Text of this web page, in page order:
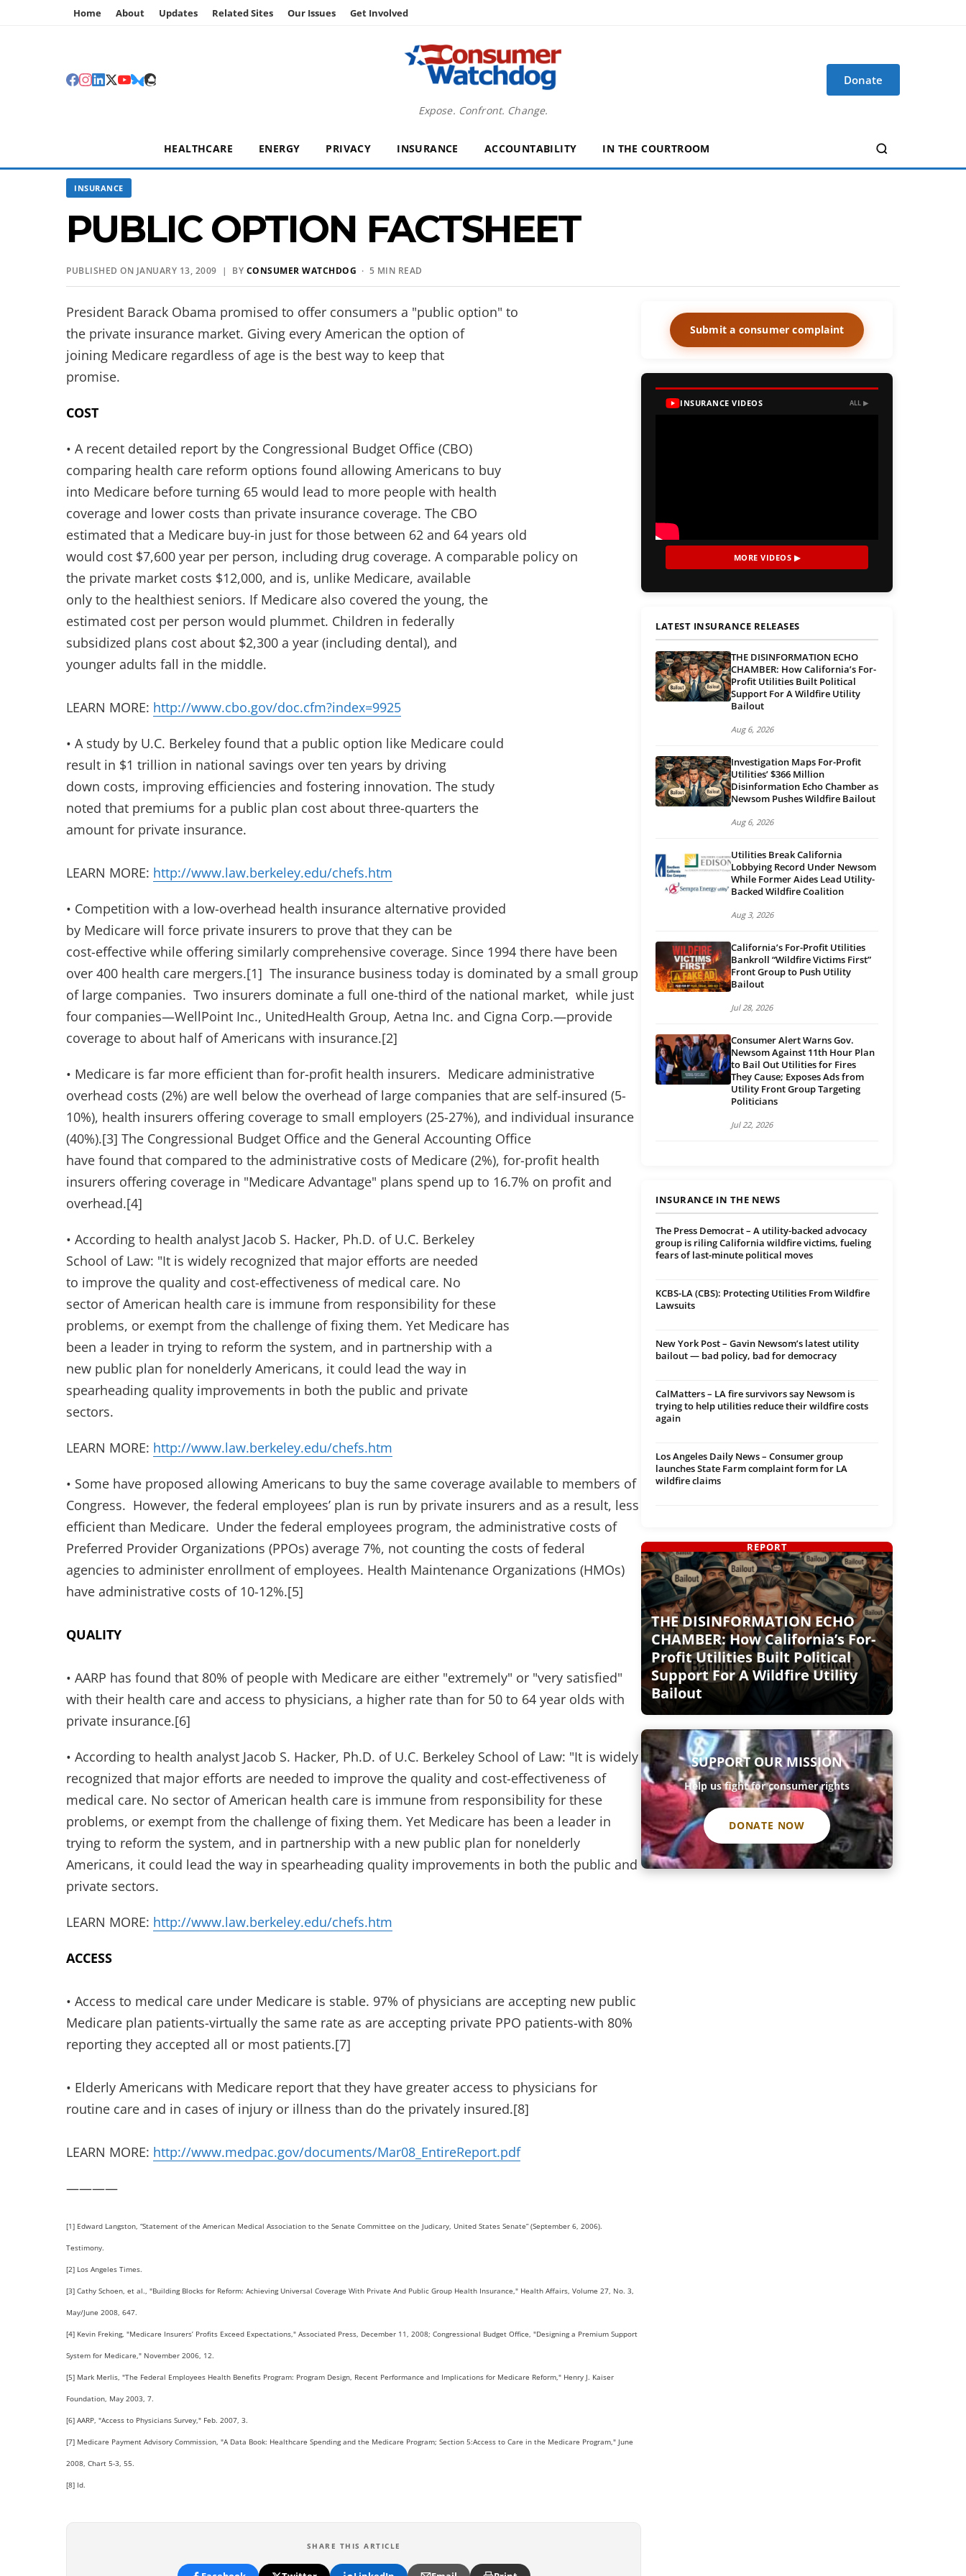
Home About Updates Related Sites Our Issues Get Involved
Expose. Confront. Change.
Donate
HEALTHCARE ENERGY PRIVACY INSURANCE ACCOUNTABILITY IN THE COURTROOM
INSURANCE
PUBLIC OPTION FACTSHEET
PUBLISHED ON JANUARY 13, 2009 | BY CONSUMER WATCHDOG · 5 MIN READ
President Barack Obama promised to offer consumers a "public option" to
the private insurance market. Giving every American the option of
joining Medicare regardless of age is the best way to keep that
promise.
COST
• A recent detailed report by the Congressional Budget Office (CBO)
comparing health care reform options found allowing Americans to buy
into Medicare before turning 65 would lead to more people with health
coverage and lower costs than private insurance coverage. The CBO
estimated that a Medicare buy-in just for those between 62 and 64 years old
would cost $7,600 year per person, including drug coverage. A comparable policy on
the private market costs $12,000, and is, unlike Medicare, available
only to the healthiest seniors. If Medicare also covered the young, the
estimated cost per person would plummet. Children in federally
subsidized plans cost about $2,300 a year (including dental), and
younger adults fall in the middle.
LEARN MORE: http://www.cbo.gov/doc.cfm?index=9925
• A study by U.C. Berkeley found that a public option like Medicare could
result in $1 trillion in national savings over ten years by driving
down costs, improving efficiencies and fostering innovation. The study
noted that premiums for a public plan cost about three-quarters the
amount for private insurance.
LEARN MORE: http://www.law.berkeley.edu/chefs.htm
• Competition with a low-overhead health insurance alternative provided
by Medicare will force private insurers to prove that they can be
cost-effective while offering similarly comprehensive coverage. Since 1994 there have been
over 400 health care mergers.[1] The insurance business today is dominated by a small group
of large companies. Two insurers dominate a full one-third of the national market, while just
four companies—WellPoint Inc., UnitedHealth Group, Aetna Inc. and Cigna Corp.—provide
coverage to about half of Americans with insurance.[2]
• Medicare is far more efficient than for-profit health insurers. Medicare administrative
overhead costs (2%) are well below the overhead of large companies that are self-insured (5-
10%), health insurers offering coverage to small employers (25-27%), and individual insurance
(40%).[3] The Congressional Budget Office and the General Accounting Office
have found that compared to the administrative costs of Medicare (2%), for-profit health
insurers offering coverage in "Medicare Advantage" plans spend up to 16.7% on profit and
overhead.[4]
• According to health analyst Jacob S. Hacker, Ph.D. of U.C. Berkeley
School of Law: "It is widely recognized that major efforts are needed
to improve the quality and cost-effectiveness of medical care. No
sector of American health care is immune from responsibility for these
problems, or exempt from the challenge of fixing them. Yet Medicare has
been a leader in trying to reform the system, and in partnership with a
new public plan for nonelderly Americans, it could lead the way in
spearheading quality improvements in both the public and private
sectors.
LEARN MORE: http://www.law.berkeley.edu/chefs.htm
• Some have proposed allowing Americans to buy the same coverage available to members of
Congress. However, the federal employees’ plan is run by private insurers and as a result, less
efficient than Medicare. Under the federal employees program, the administrative costs of
Preferred Provider Organizations (PPOs) average 7%, not counting the costs of federal
agencies to administer enrollment of employees. Health Maintenance Organizations (HMOs)
have administrative costs of 10-12%.[5]
QUALITY
• AARP has found that 80% of people with Medicare are either "extremely" or "very satisfied"
with their health care and access to physicians, a higher rate than for 50 to 64 year olds with
private insurance.[6]
• According to health analyst Jacob S. Hacker, Ph.D. of U.C. Berkeley School of Law: "It is widely
recognized that major efforts are needed to improve the quality and cost-effectiveness of
medical care. No sector of American health care is immune from responsibility for these
problems, or exempt from the challenge of fixing them. Yet Medicare has been a leader in
trying to reform the system, and in partnership with a new public plan for nonelderly
Americans, it could lead the way in spearheading quality improvements in both the public and
private sectors.
LEARN MORE: http://www.law.berkeley.edu/chefs.htm
ACCESS
• Access to medical care under Medicare is stable. 97% of physicians are accepting new public
Medicare plan patients-virtually the same rate as are accepting private PPO patients-with 80%
reporting they accepted all or most patients.[7]
• Elderly Americans with Medicare report that they have greater access to physicians for
routine care and in cases of injury or illness than do the privately insured.[8]
LEARN MORE: http://www.medpac.gov/documents/Mar08_EntireReport.pdf
————
[1] Edward Langston, “Statement of the American Medical Association to the Senate Committee on the Judicary, United States Senate” (September 6, 2006).
Testimony.
[2] Los Angeles Times.
[3] Cathy Schoen, et al., "Building Blocks for Reform: Achieving Universal Coverage With Private And Public Group Health Insurance," Health Affairs, Volume 27, No. 3,
May/June 2008, 647.
[4] Kevin Freking, "Medicare Insurers’ Profits Exceed Expectations," Associated Press, December 11, 2008; Congressional Budget Office, "Designing a Premium Support
System for Medicare," November 2006, 12.
[5] Mark Merlis, "The Federal Employees Health Benefits Program: Program Design, Recent Performance and Implications for Medicare Reform," Henry J. Kaiser
Foundation, May 2003, 7.
[6] AARP, "Access to Physicians Survey," Feb. 2007, 3.
[7] Medicare Payment Advisory Commission, "A Data Book: Healthcare Spending and the Medicare Program; Section 5:Access to Care in the Medicare Program," June
2008, Chart 5-3, 55.
[8] Id.
SHARE THIS ARTICLE
Submit a consumer complaint
INSURANCE VIDEOS ALL ▶
MORE VIDEOS ▶
LATEST INSURANCE RELEASES
THE DISINFORMATION ECHO
CHAMBER: How California’s For-
Profit Utilities Built Political
Support For A Wildfire Utility
Bailout
Aug 6, 2026
Investigation Maps For-Profit
Utilities’ $366 Million
Disinformation Echo Chamber as
Newsom Pushes Wildfire Bailout
Aug 6, 2026
Utilities Break California
Lobbying Record Under Newsom
While Former Aides Lead Utility-
Backed Wildfire Coalition
Aug 3, 2026
California’s For-Profit Utilities
Bankroll “Wildfire Victims First”
Front Group to Push Utility
Bailout
Jul 28, 2026
Consumer Alert Warns Gov.
Newsom Against 11th Hour Plan
to Bail Out Utilities for Fires
They Cause; Exposes Ads from
Utility Front Group Targeting
Politicians
Jul 22, 2026
INSURANCE IN THE NEWS
The Press Democrat – A utility-backed advocacy
group is riling California wildfire victims, fueling
fears of last-minute political moves
KCBS-LA (CBS): Protecting Utilities From Wildfire
Lawsuits
New York Post – Gavin Newsom’s latest utility
bailout — bad policy, bad for democracy
CalMatters – LA fire survivors say Newsom is
trying to help utilities reduce their wildfire costs
again
Los Angeles Daily News – Consumer group
launches State Farm complaint form for LA
wildfire claims
THE DISINFORMATION ECHO
CHAMBER: How California’s For-
Profit Utilities Built Political
Support For A Wildfire Utility
Bailout
REPORT
SUPPORT OUR MISSION
Help us fight for consumer rights
DONATE NOW